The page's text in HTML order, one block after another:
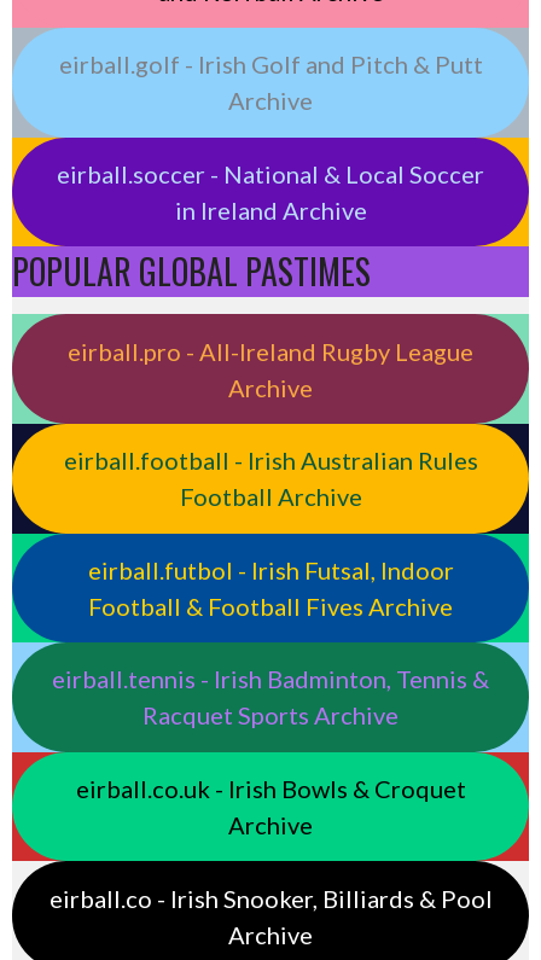
eirball.golf - Irish Golf and Pitch & Putt
Archive
eirball.soccer - National & Local Soccer
in Ireland Archive
POPULAR GLOBAL PASTIMES
eirball.pro - All-Ireland Rugby League
Archive
eirball.football - Irish Australian Rules
Football Archive
eirball.futbol - Irish Futsal, Indoor
Football & Football Fives Archive
eirball.tennis - Irish Badminton, Tennis &
Racquet Sports Archive
eirball.co.uk - Irish Bowls & Croquet
Archive
eirball.co - Irish Snooker, Billiards & Pool
Archive